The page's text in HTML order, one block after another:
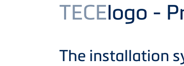
TECElogo -
The installation